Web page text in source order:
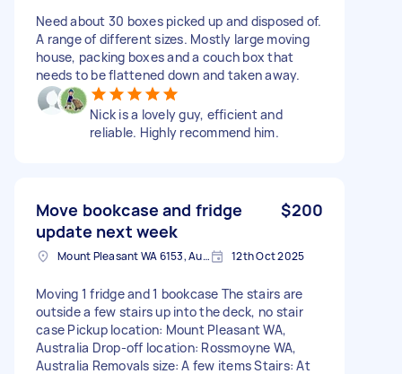
Need about 30 boxes picked up and disposed of.
A range of different sizes. Mostly large moving
house, packing boxes and a couch box that
needs to be flattened down and taken away.
Nick is a lovely guy, efficient and
reliable. Highly recommend him.
Move bookcase and fridge
update next week
$200
Mount Pleasant WA 6153, Australia 12th Oct 2025
Moving 1 fridge and 1 bookcase The stairs are
outside a few stairs up into the deck, no stair
case Pickup location: Mount Pleasant WA,
Australia Drop-off location: Rossmoyne WA,
Australia Removals size: A few items Stairs: At